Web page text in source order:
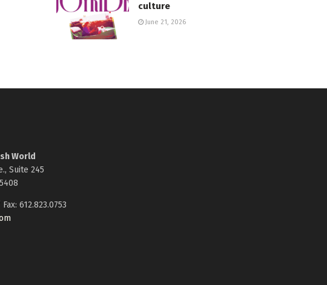
culture
June 21, 2026
World
Suite 245
612.823.0753